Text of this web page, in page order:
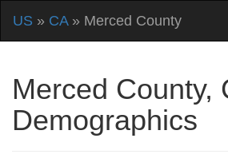
US » CA» Merced County
Merced County,
Demographics